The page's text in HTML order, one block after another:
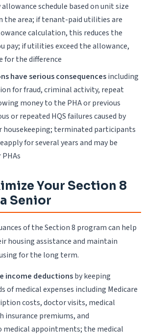
schedule based on unit size
the area; if tenant-paid utilities are
calculation, this reduces the
pay; if utilities exceed the allowance,
for the difference
have serious consequencesincluding
for fraud, criminal activity, repeat
money to the PHA or previous
or repeated HQS failures caused by
housekeeping; terminated participants
for several years and may be
Your Section 8
Senior
of the Section 8 program can help
housing assistance and maintain
for the long term.
income deductionsby keeping
of medical expenses including Medicare
costs, doctor visits, medical
insurance premiums, and
appointments; the medical